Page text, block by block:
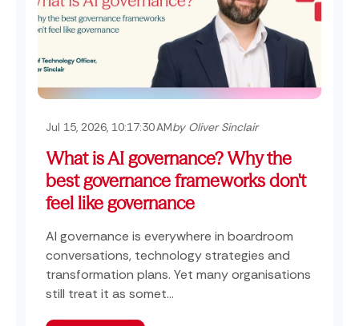
Jul 15, 2026, 10:17:30 AMby Oliver Sinclair
What is AI governance? Why the
best governance frameworks don't
feel like governance
AI governance is everywhere in boardroom
conversations, technology strategies and
transformation plans. Yet many organisations
still treat it as somet...